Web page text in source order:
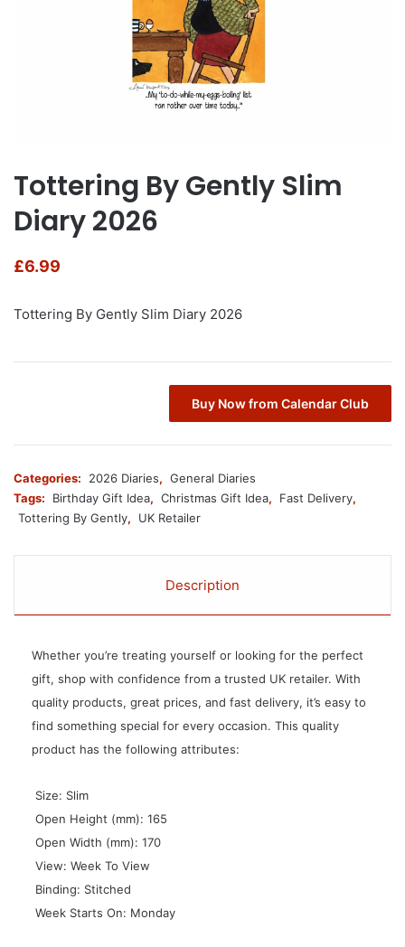
Tottering By Gently Slim
Diary 2026
£6.99
Tottering By Gently Slim Diary 2026
Buy Now from Calendar Club
Categories: 2026 Diaries, General Diaries
Tags:
Birthday Gift Idea, Christmas Gift Idea, Fast Delivery,
Tottering By Gently, UK Retailer
Description
Whether you’re treating yourself or looking for the perfect
gift, shop with confidence from a trusted UK retailer. With
quality products, great prices, and fast delivery, it’s easy to
find something special for every occasion. This quality
product has the following attributes:
 Size: Slim
 Open Height (mm): 165
 Open Width (mm): 170
 View: Week To View
 Binding: Stitched
 Week Starts On: Monday